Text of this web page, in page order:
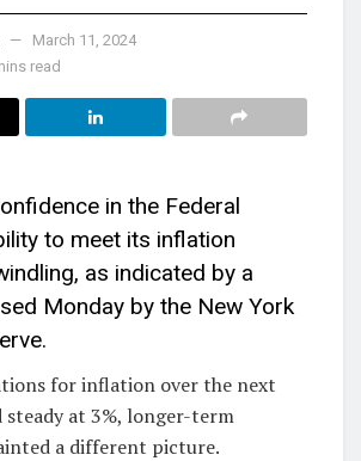
March 11, 2024
read
in the Federal
to meet its inflation
as indicated by a
Monday by the New York
for inflation over the next
steady at 3%, longer-term
a different picture.